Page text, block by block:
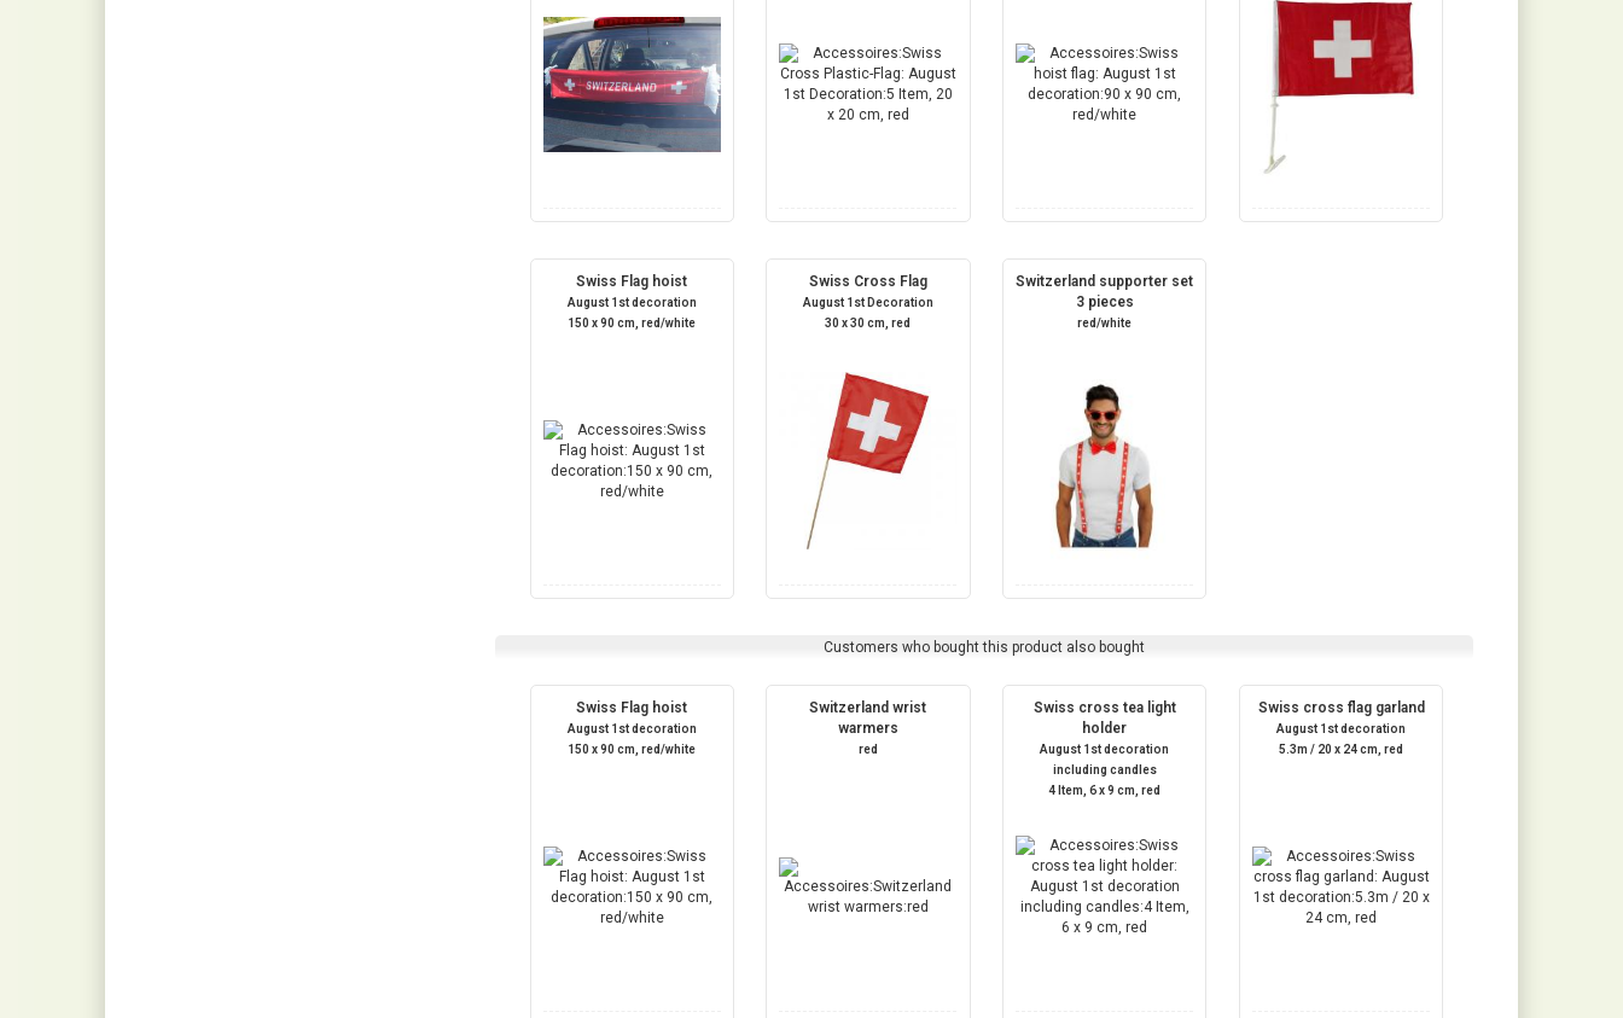
Swiss Flag hoist
August 1st decoration
150 x 90 cm, red/white
Swiss Cross Flag
August 1st Decoration
30 x 30 cm, red
Switzerland supporter set
3 pieces
red/white
Customers who bought this product also bought
Swiss Flag hoist
August 1st decoration
150 x 90 cm, red/white
Switzerland wrist
warmers
red
Swiss cross tea light
holder
August 1st decoration
including candles
4 Item, 6 x 9 cm, red
Swiss cross flag garland
August 1st decoration
5.3m / 20 x 24 cm, red